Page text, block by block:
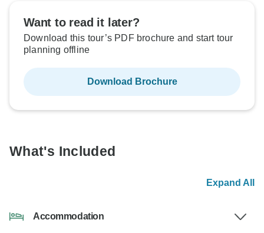
Want to read it later?
Download this tour’s PDF brochure and start tour
planning offline
Download Brochure
What's Included
Expand All
Accommodation